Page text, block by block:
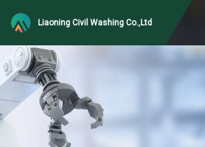
Liaoning Civil Washing Co.,Ltd